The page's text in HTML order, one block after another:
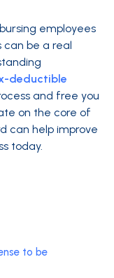
employees
be a real
deductible
and free you
on the core of
can help improve
today.
to be